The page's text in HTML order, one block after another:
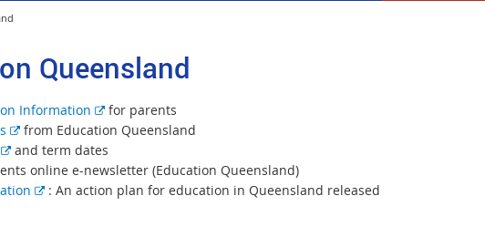
Queensland
Information
E
x
t
e
r
for parents
E
x
t
e
from Education Queensland
E
x
t
and term dates
online e-newsletter (Education Queensland)
E
: An action plan for education in Queensland released